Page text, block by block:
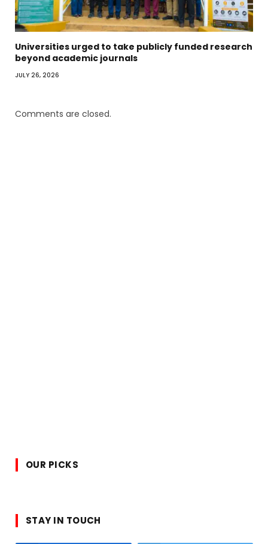
Universities urged to take publicly funded research
beyond academic journals
JULY 26, 2026
Comments are closed.
OUR PICKS
STAY IN TOUCH